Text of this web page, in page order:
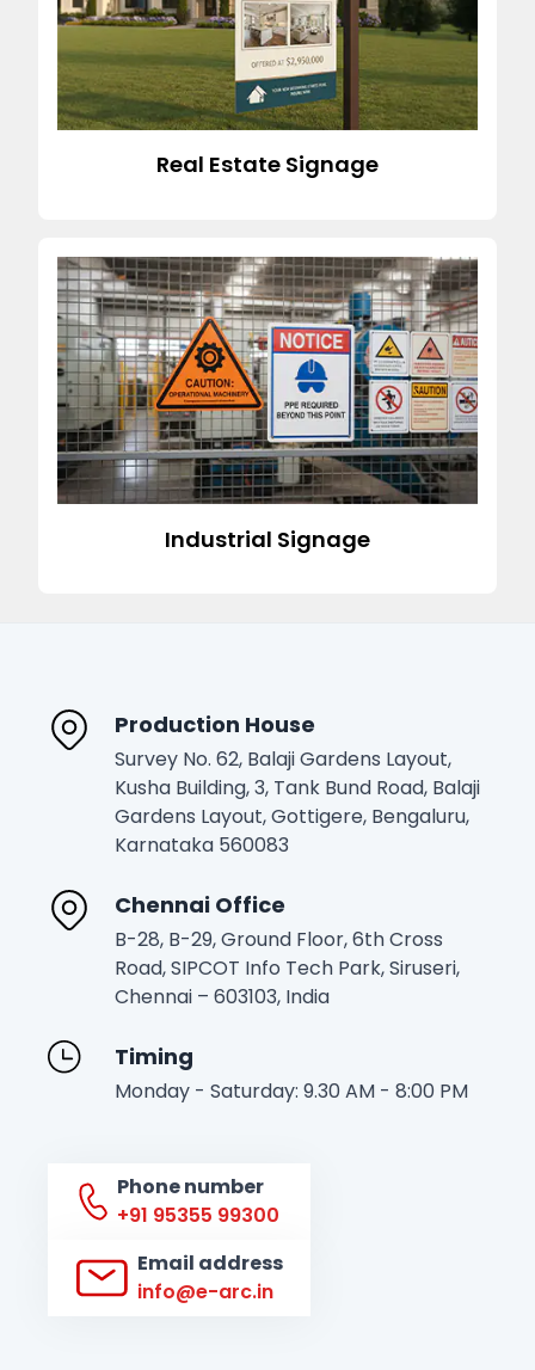
Real Estate Signage
Industrial Signage
Production House
Survey No. 62, Balaji Gardens Layout,
Kusha Building, 3, Tank Bund Road, Balaji
Gardens Layout, Gottigere, Bengaluru,
Karnataka 560083
Chennai Office
B-28, B-29, Ground Floor, 6th Cross
Road, SIPCOT Info Tech Park, Siruseri,
Chennai – 603103, India
Timing
Monday - Saturday: 9.30 AM - 8:00 PM
Phone number
+91 95355 99300
Email address
info@e-arc.in